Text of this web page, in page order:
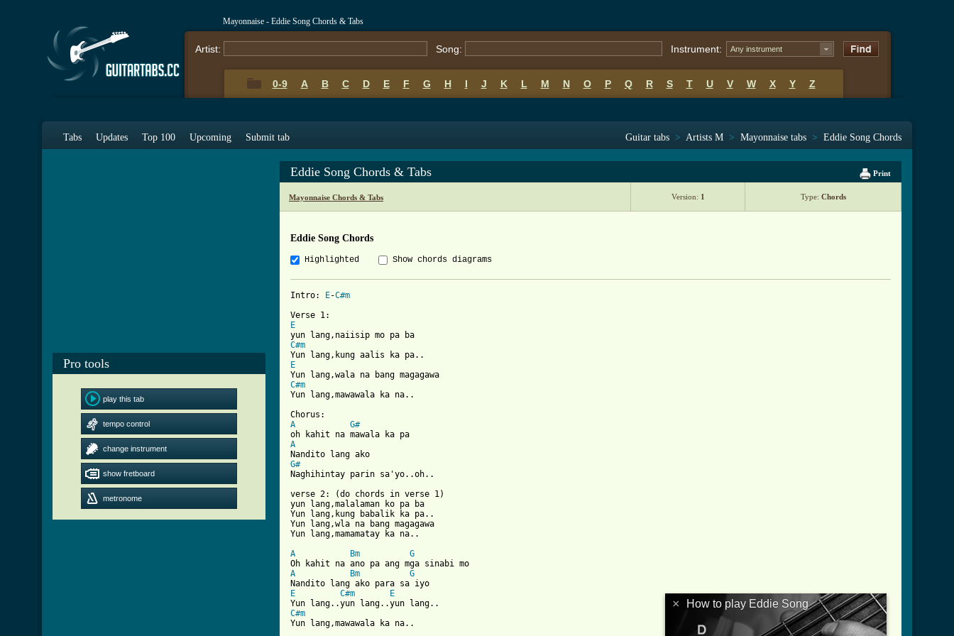
Mayonnaise - Eddie Song Chords & Tabs
Artist: Song: Instrument: Any instrument
0-9 A B C D E F G H I J K L M N O P Q R S T U V W X Y Z
Tabs Updates Top 100 Upcoming Submit tab Guitar tabs > Artists M > Mayonnaise tabs > Eddie Song Chords
Pro tools
play this tab
tempo control
change instrument
show fretboard
metronome
Print
Eddie Song Chords & Tabs
Mayonnaise Chords & Tabs Version: 1 Type: Chords
Eddie Song Chords
Highlighted Show chords diagrams
Intro: E-C#m
E
C#m
E
C#m
Yun lang,mawawala ka na..
A
G#
A
G#
Naghihintay parin sa'yo..oh..
verse 2: (do chords in verse 1)
yun lang,malalaman ko pa ba
Yun lang,kung babalik ka pa..
Yun lang,wla na bang magagawa
A
Bm
G
A
Bm
G
E
C#m
E
C#m
Yun lang,mawawala ka na..
× How to play Eddie Song